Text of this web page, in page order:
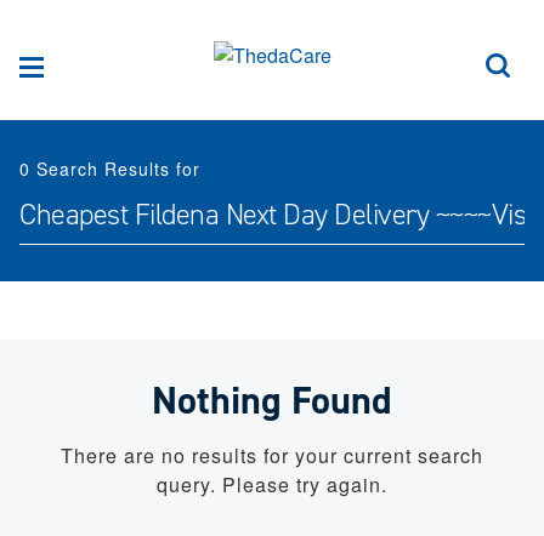
0 Search Results for
Search for:
Nothing Found
There are no results for your current search
query. Please try again.